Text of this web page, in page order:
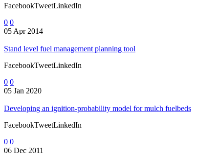
FacebookTweetLinkedIn
0 0
05 Apr 2014
Stand level fuel management planning tool
FacebookTweetLinkedIn
0 0
05 Jan 2020
Developing an ignition-probability model for mulch fuelbeds
FacebookTweetLinkedIn
0 0
06 Dec 2011